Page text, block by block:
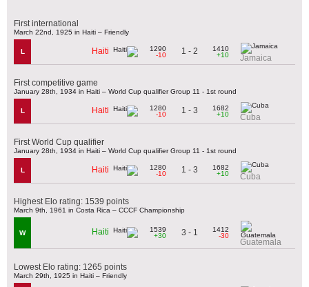
First international
March 22nd, 1925 in Haiti – Friendly
L Haiti
1290
-10
1 - 2
1410
+10
Jamaica
First competitive game
January 28th, 1934 in Haiti – World Cup qualifier Group 11 - 1st round
L Haiti
1280
-10
1 - 3
1682
+10
Cuba
First World Cup qualifier
January 28th, 1934 in Haiti – World Cup qualifier Group 11 - 1st round
L Haiti
1280
-10
1 - 3
1682
+10
Cuba
Highest Elo rating: 1539 points
March 9th, 1961 in Costa Rica – CCCF Championship
W Haiti
1539
+30
3 - 1
1412
-30
Guatemala
Lowest Elo rating: 1265 points
March 29th, 1925 in Haiti – Friendly